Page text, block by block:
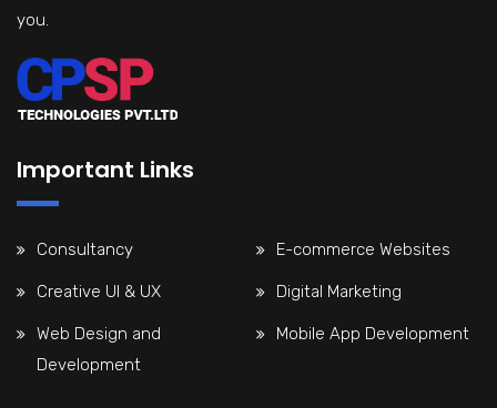
you.
Important Links
Consultancy E-commerce Websites
Creative UI & UX Digital Marketing
Web Design and
Development
Mobile App Development